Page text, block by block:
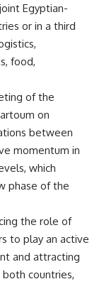
Egyptian-
or in a third
food,
of the
on
between
momentum in
which
phase of the
the role of
to play an active
and attracting
countries,